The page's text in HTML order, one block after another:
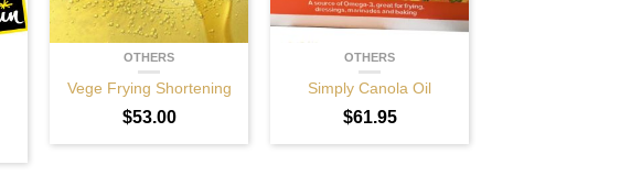
OTHERS
Vege Frying Shortening
$53.00
OTHERS
Simply Canola Oil
$61.95